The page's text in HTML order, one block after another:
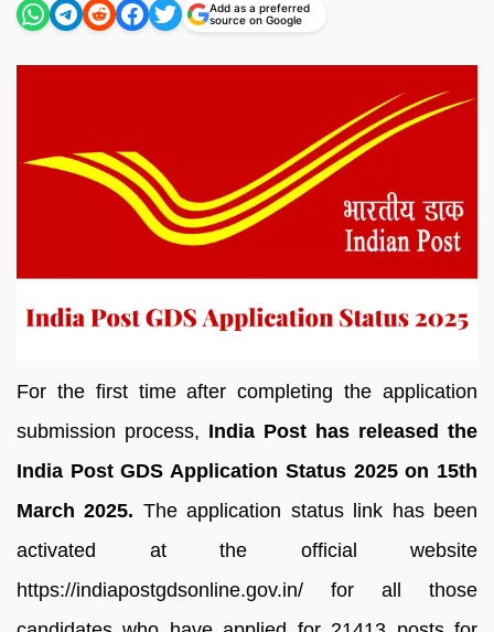
Add as a preferred
source on Google
For the first time after completing the application
submission process, India Post has released the
India Post GDS Application Status 2025 on 15th
March 2025. The application status link has been
activated at the official website
https://indiapostgdsonline.gov.in/ for all those